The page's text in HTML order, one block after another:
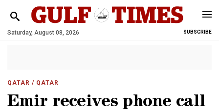
Saturday, August 08, 2026 SUBSCRIBE
QATAR / QATAR
Emir receives phone call